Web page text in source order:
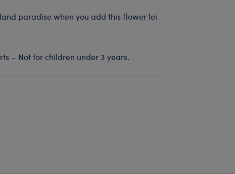
paradise when you add this flower lei
– Not for children under 3 years.